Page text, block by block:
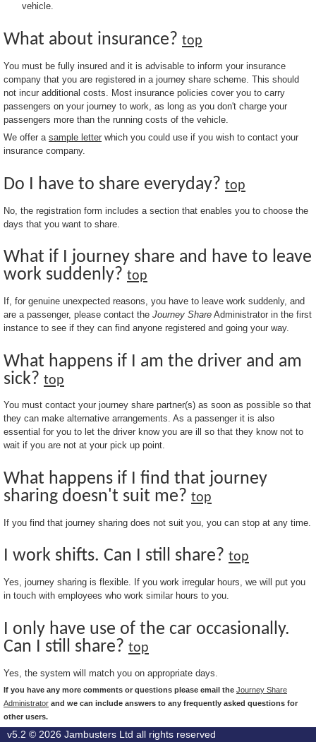
vehicle.
What about insurance? top
You must be fully insured and it is advisable to inform your insurance
company that you are registered in a journey share scheme. This should
not incur additional costs. Most insurance policies cover you to carry
passengers on your journey to work, as long as you don't charge your
passengers more than the running costs of the vehicle.
We offer a sample letter which you could use if you wish to contact your
insurance company.
Do I have to share everyday? top
No, the registration form includes a section that enables you to choose the
days that you want to share.
What if I journey share and have to leave
work suddenly? top
If, for genuine unexpected reasons, you have to leave work suddenly, and
are a passenger, please contact the Journey Share Administrator in the first
instance to see if they can find anyone registered and going your way.
What happens if I am the driver and am
sick? top
You must contact your journey share partner(s) as soon as possible so that
they can make alternative arrangements. As a passenger it is also
essential for you to let the driver know you are ill so that they know not to
wait if you are not at your pick up point.
What happens if I find that journey
sharing doesn't suit me? top
If you find that journey sharing does not suit you, you can stop at any time.
I work shifts. Can I still share? top
Yes, journey sharing is flexible. If you work irregular hours, we will put you
in touch with employees who work similar hours to you.
I only have use of the car occasionally.
Can I still share? top
Yes, the system will match you on appropriate days.
If you have any more comments or questions please email the Journey Share
Administrator and we can include answers to any frequently asked questions for
other users.
v5.2 © 2026 Jambusters Ltd all rights reserved